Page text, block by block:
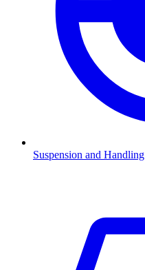
Suspension and Handling